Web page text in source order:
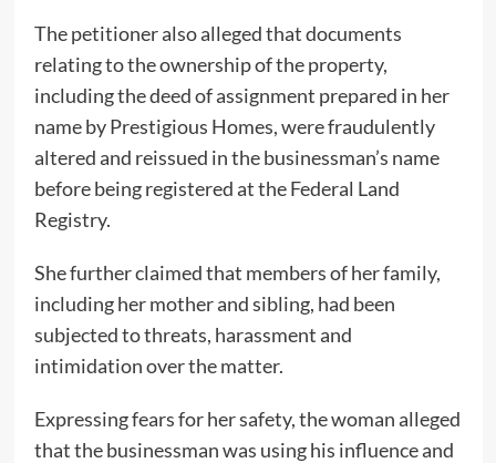
The petitioner also alleged that documents
relating to the ownership of the property,
including the deed of assignment prepared in her
name by Prestigious Homes, were fraudulently
altered and reissued in the businessman’s name
before being registered at the Federal Land
Registry.
She further claimed that members of her family,
including her mother and sibling, had been
subjected to threats, harassment and
intimidation over the matter.
Expressing fears for her safety, the woman alleged
that the businessman was using his influence and